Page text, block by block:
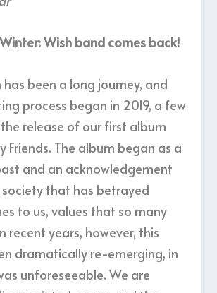
Wish band comes back!
been a long journey, and
process began in 2019, a few
release of our first album
Friends. The album began as a
and an acknowledgement
that has betrayed
to us, values that so many
recent years, however, this
dramatically re-emerging, in
unforeseeable. We are